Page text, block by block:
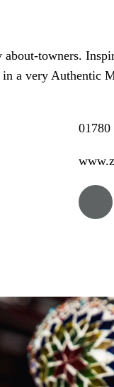
towners.
a very Authentic
01780